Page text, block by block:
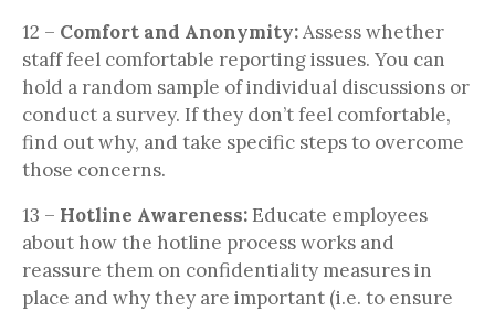
12 – Comfort and Anonymity:Assess whether
staff feel comfortable reporting issues. You can
hold a random sample of individual discussions or
conduct a survey. If they don’t feel comfortable,
find out why, and take specific steps to overcome
those concerns.
13 – Hotline Awareness: Educate employees
about how the hotline process works and
reassure them on confidentiality measures in
place and why they are important (i.e. to ensure